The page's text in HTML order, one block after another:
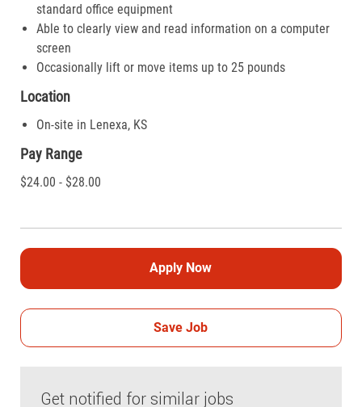
standard office equipment
Able to clearly view and read information on a computer
screen
Occasionally lift or move items up to 25 pounds
Location
On-site in Lenexa, KS
Pay Range
$24.00 - $28.00
Apply Now
Save Job
Get notified for similar jobs